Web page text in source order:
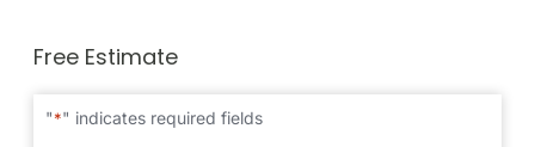
Free Estimate
"*" indicates required fields